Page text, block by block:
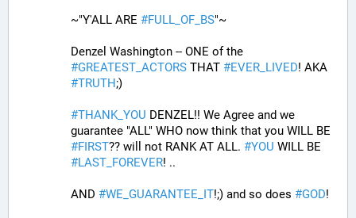
~"Y'ALL ARE #FULL_OF_BS"~
#GREATEST_ACTORS THAT #EVER_LIVED
#TRUTH ;)
#THANK_YOU DENZEL!! We Agree and we
#FIRST?? will not RANK AT ALL. #YOU
#LAST_FOREVER! ..
AND #WE_GUARANTEE_IT!;) and so does #GOD!